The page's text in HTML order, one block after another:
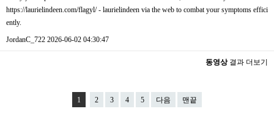
https://laurielindeen.com/flagyl/ - laurielindeen via the web to combat your symptoms effici
ently.
JordanC_722 2026-06-02 04:30:47
동영상결과 더보기
1 2 3 4 5 다음 맨끝